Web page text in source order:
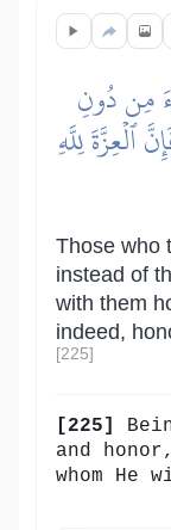
مِن دُونِ
ٱلۡعِزَّةَ لِلَّهِ
Those who
instead of
with them
indeed,
[225]
[225]
and
whom He